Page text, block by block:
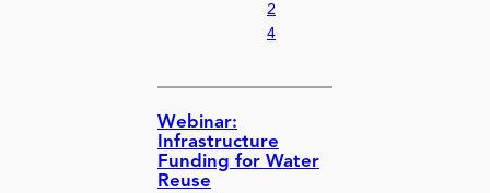
2
4
Webinar:
Infrastructure
Funding for Water
Reuse